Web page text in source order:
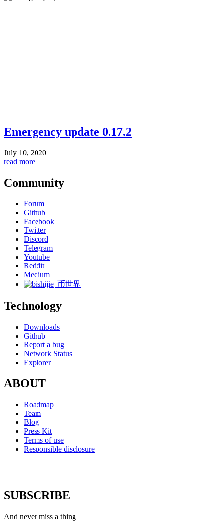
Emergency update 0.17.2
July 10, 2020
read more
Community
Forum
Github
Facebook
Twitter
Discord
Telegram
Youtube
Reddit
Medium
币世界
Technology
Downloads
Github
Report a bug
Network Status
Explorer
ABOUT
Roadmap
Team
Blog
Press Kit
Terms of use
Responsible disclosure
SUBSCRIBE
And never miss a thing